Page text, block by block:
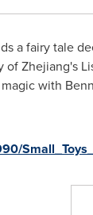
a fairy tale
ofZhejiang's
with